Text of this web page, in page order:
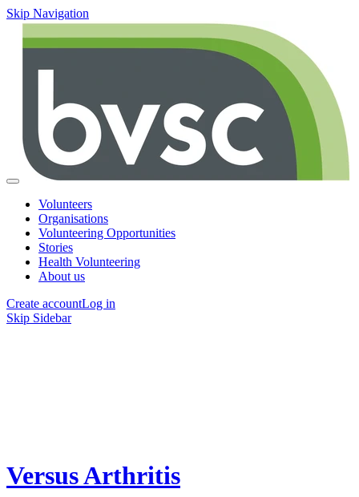
Skip Navigation
Volunteers
Organisations
Volunteering Opportunities
Stories
Health Volunteering
About us
Create accountLog in
Skip Sidebar
Versus Arthritis